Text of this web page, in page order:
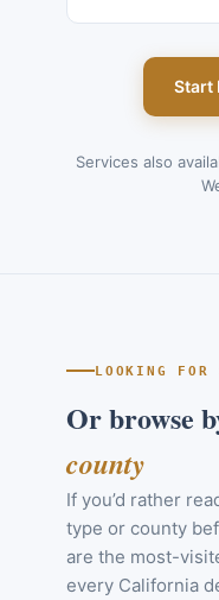
Start
Services also
LOOKING FOR
Or browse
county
If you’d rather
type or county
are the most-
every California